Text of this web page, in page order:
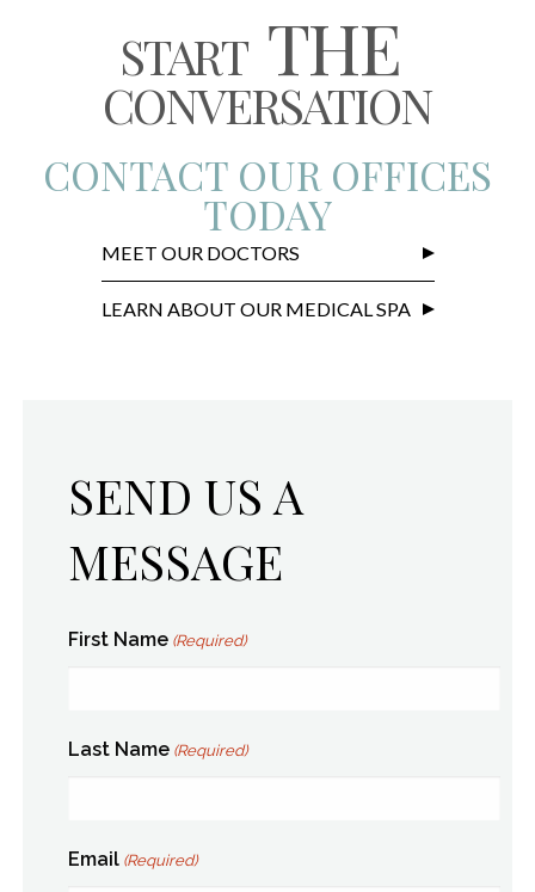
START THE
CONVERSATION
CONTACT OUR OFFICES
TODAY
MEET OUR DOCTORS
LEARN ABOUT OUR MEDICAL SPA
SEND US A
MESSAGE
First Name (Required)
Last Name (Required)
Email (Required)